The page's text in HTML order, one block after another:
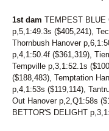
187
188
189
190
191
192
193
194
195
MISS
1st dam TEMPEST BLUE
p,5,1:49.3s ($405,241),
Thornbush Hanover
p,4,1:50.4f ($361,319),
Tempville p,3,1:52.1s
($188,483), Temptation
p,4,1:53s ($119,114),
Out Hanover p,2,Q1:58s
BETTOR'S DELIGHT